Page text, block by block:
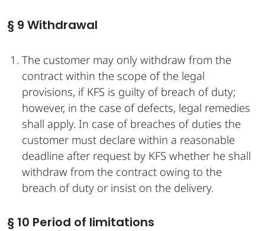
§ 9 Withdrawal
The customer may only withdraw from the
contract within the scope of the legal
provisions, if KFS is guilty of breach of duty;
however, in the case of defects, legal remedies
shall apply. In case of breaches of duties the
customer must declare within a reasonable
deadline after request by KFS whether he shall
withdraw from the contract owing to the
breach of duty or insist on the delivery.
§ 10 Period of limitations